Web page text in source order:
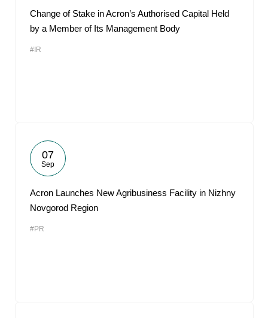
Change of Stake in Acron’s Authorised Capital Held
by a Member of Its Management Body
#IR
07
Sep
Acron Launches New Agribusiness Facility in Nizhny
Novgorod Region
#PR